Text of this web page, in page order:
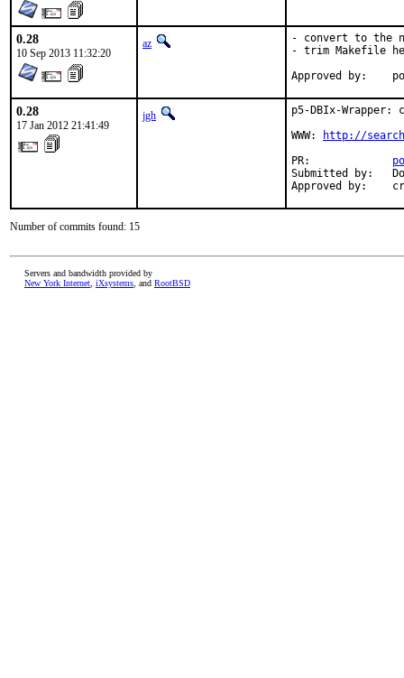
0.28
10 Sep 2013 11:32:20
az
- convert to the
- trim Makefile
0.28
17 Jan 2012 21:41:49
jgh
p5-DBIx-Wrapper:
WWW:
http://
PR:
Submitted by:
Approved by:
Number of commits found: 15
Servers and bandwidth provided by
New York Internet iXsystems , and RootBSD